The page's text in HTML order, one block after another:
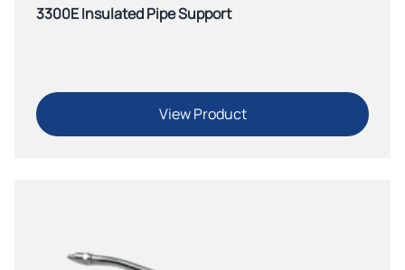
3300E Insulated Pipe Support
View Product